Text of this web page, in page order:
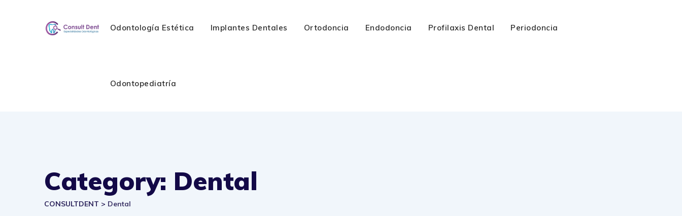
Odontología Estética Implantes Dentales Ortodoncia Endodoncia Profilaxis Dental Periodoncia
Odontopediatría
Category: Dental
CONSULTDENT > Dental